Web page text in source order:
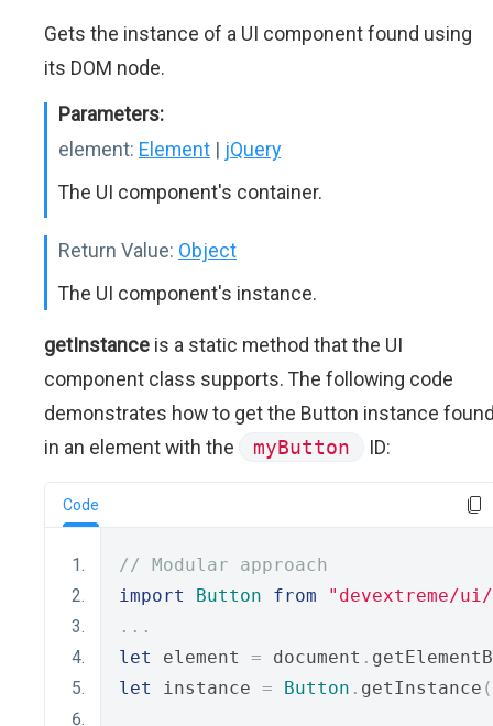
Gets the instance of a UI component found using
its DOM node.
Parameters:
element: Element | jQuery
The UI component's container.
Return Value: Object
The UI component's instance.
getInstance is a static method that the UI
component class supports. The following code
demonstrates how to get the Button instance
in an element with the
myButton ID:
Code
// Modular approach
import
Button from
"devextreme/
...
let
element = document .
let
instance = Button . getInstance (